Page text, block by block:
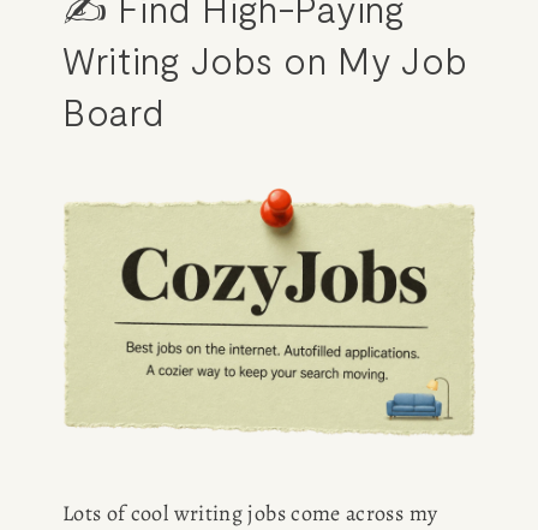
Writing Jobs on My Job
Board
Lots of cool writing jobs come across my